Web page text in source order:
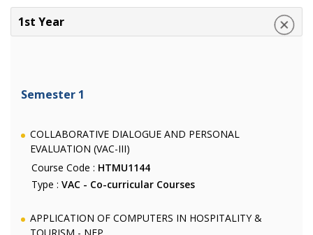
1st Year
Semester 1
COLLABORATIVE DIALOGUE AND PERSONAL
EVALUATION (VAC-III)
Course Code : HTMU1144
Type : VAC - Co-curricular Courses
APPLICATION OF COMPUTERS IN HOSPITALITY &